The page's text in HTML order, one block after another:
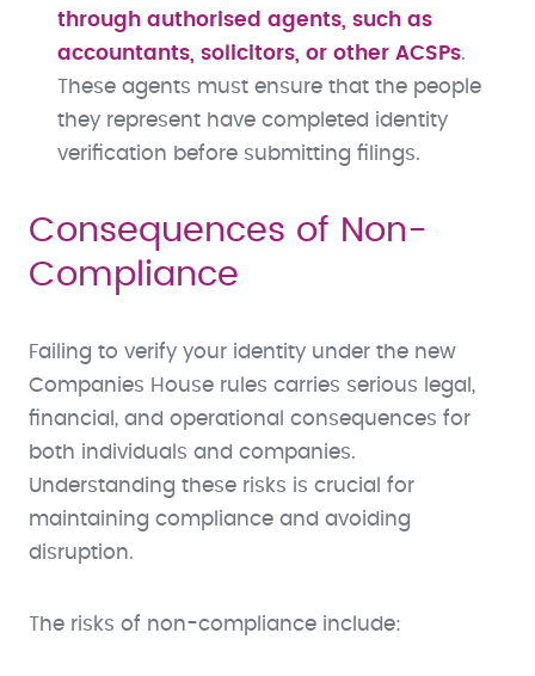
through authorised agents, such as
accountants, solicitors, or other ACSPs.
These agents must ensure that the people
they represent have completed identity
verification before submitting filings.
Consequences of Non-
Compliance
Failing to verify your identity under the new
Companies House rules carries serious legal,
financial, and operational consequences for
both individuals and companies.
Understanding these risks is crucial for
maintaining compliance and avoiding
disruption.
The risks of non-compliance include: